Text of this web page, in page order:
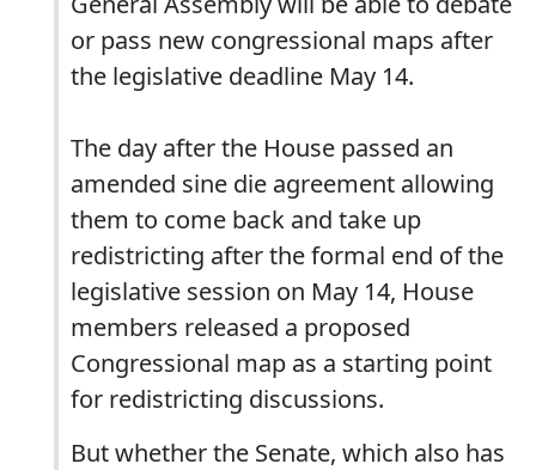
or pass new congressional maps after
the legislative deadline May 14.
The day after the House passed an
amended sine die agreement allowing
them to come back and take up
redistricting after the formal end of the
legislative session on May 14, House
members released a proposed
Congressional map as a starting point
for redistricting discussions.
But whether the Senate, which also has